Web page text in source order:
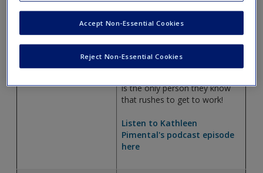
suggested she enter a
certification program, she
decided to try it. She has been
is the only person they know
that rushes to get to work!
Listen to Kathleen
Pimental's podcast episode
here
Reject Non-Essential Cookies
Accept Non-Essential Cookies